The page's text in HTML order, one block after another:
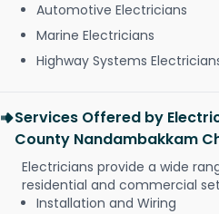
Automotive Electricians
Marine Electricians
Highway Systems
Services Offered by
County Nandambakkam
Electricians provide a wide
residential and commercial
Installation and Wiring